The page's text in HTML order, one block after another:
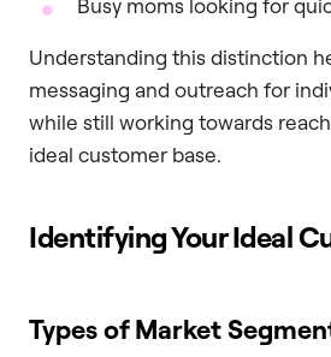
Busy moms looking for
Understanding this distinction
messaging and outreach for
while still working towards
ideal customer base.
Identifying Your Ideal
Types of Market